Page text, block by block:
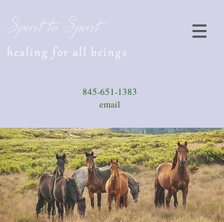
Spirit to Spirit
healing for all beings
845-651-1383
email